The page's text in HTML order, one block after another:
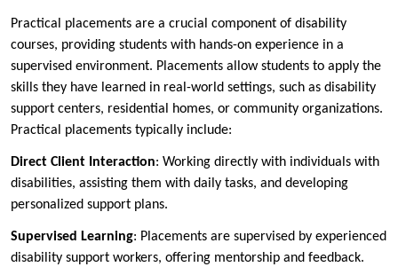
Practical placements are a crucial component of disability
courses, providing students with hands-on experience in a
supervised environment. Placements allow students to apply the
skills they have learned in real-world settings, such as disability
support centers, residential homes, or community organizations.
Practical placements typically include:
Direct Client Interaction: Working directly with individuals with
disabilities, assisting them with daily tasks, and developing
personalized support plans.
Supervised Learning: Placements are supervised by experienced
disability support workers, offering mentorship and feedback.